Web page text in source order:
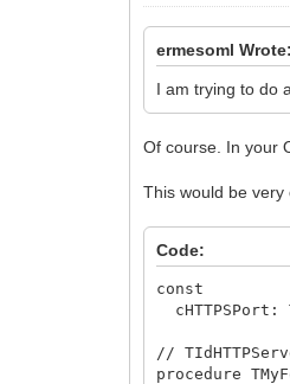
ermesoml Wrote:
I am trying to do
Of course. In your
This would be
Code:
const
//
procedure